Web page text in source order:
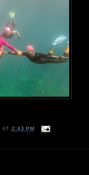
AT 2:43 PM